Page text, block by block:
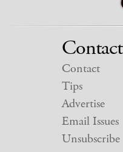
Contact
Contact
Tips
Advertise
Email Issues
Unsubscribe